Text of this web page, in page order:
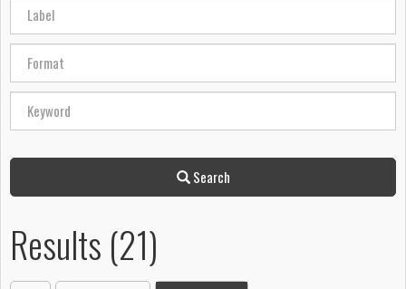
Search
Results (21)